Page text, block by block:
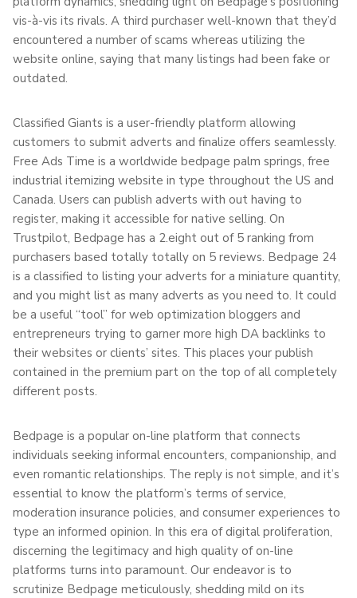
vis-à-vis its rivals. A third purchaser well-known that they’d
encountered a number of scams whereas utilizing the
website online, saying that many listings had been fake or
outdated.
Classified Giants is a user-friendly platform allowing
customers to submit adverts and finalize offers seamlessly.
Free Ads Time is a worldwide bedpage palm springs, free
industrial itemizing website in type throughout the US and
Canada. Users can publish adverts with out having to
register, making it accessible for native selling. On
Trustpilot, Bedpage has a 2.eight out of 5 ranking from
purchasers based totally totally on 5 reviews. Bedpage 24
is a classified to listing your adverts for a miniature quantity,
and you might list as many adverts as you need to. It could
be a useful “tool” for web optimization bloggers and
entrepreneurs trying to garner more high DA backlinks to
their websites or clients’ sites. This places your publish
contained in the premium part on the top of all completely
different posts.
Bedpage is a popular on-line platform that connects
individuals seeking informal encounters, companionship, and
even romantic relationships. The reply is not simple, and it’s
essential to know the platform’s terms of service,
moderation insurance policies, and consumer experiences to
type an informed opinion. In this era of digital proliferation,
discerning the legitimacy and high quality of on-line
platforms turns into paramount. Our endeavor is to
scrutinize Bedpage meticulously, shedding mild on its